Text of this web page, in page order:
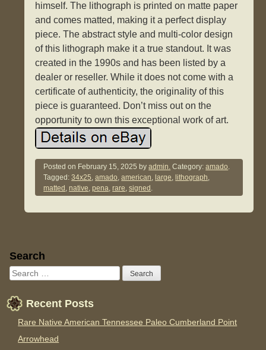
himself. The lithograph is printed on matte paper
and comes matted, making it a perfect display
piece. The abstract style and multi-color design
of this lithograph make it a true standout. It was
created in the 1990s and has been listed by a
dealer or reseller. While it does not come with a
certificate of authenticity, the originality of this
piece is guaranteed. Don’t miss out on the
opportunity to own this exceptional work of art.
Posted on February 15, 2025 byadmin. Category:amado.
Tagged:34x25,amado,american, large, lithograph,
matted ,native,pena,rare,signed .
Sidebar
Search
Recent Posts
Rare Native American Tennessee Paleo Cumberland Point
Arrowhead